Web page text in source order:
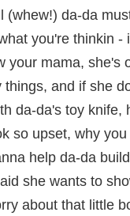
(whew!) da-da
you're thinkin -
your mama, she's
things, and if she
da-da's toy knife,
so upset, why
help da-da
she wants to
about that little